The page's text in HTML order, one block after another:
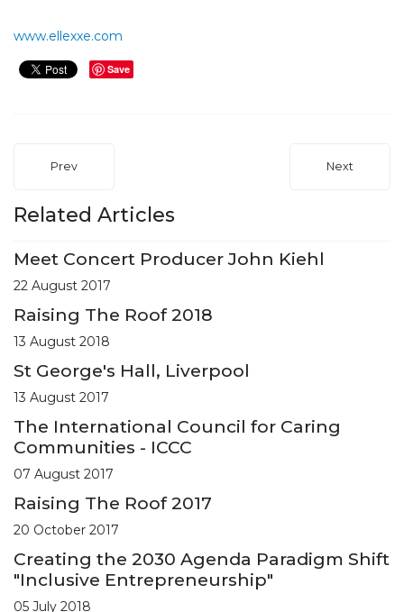
www.ellexxe.com
Save
Prev Next
Related Articles
Meet Concert Producer John Kiehl
22 August 2017
Raising The Roof 2018
13 August 2018
St George's Hall, Liverpool
13 August 2017
The International Council for Caring
Communities - ICCC
07 August 2017
Raising The Roof 2017
20 October 2017
Creating the 2030 Agenda Paradigm Shift
"Inclusive Entrepreneurship"
05 July 2018